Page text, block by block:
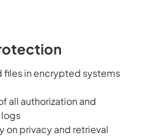
files in encrypted systems
all authorization and
on privacy and retrieval